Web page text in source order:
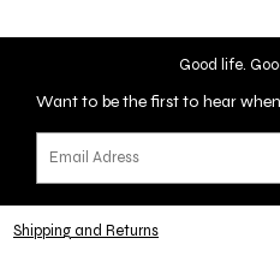
Good life.
Want to be the first to hear
Shipping and Returns